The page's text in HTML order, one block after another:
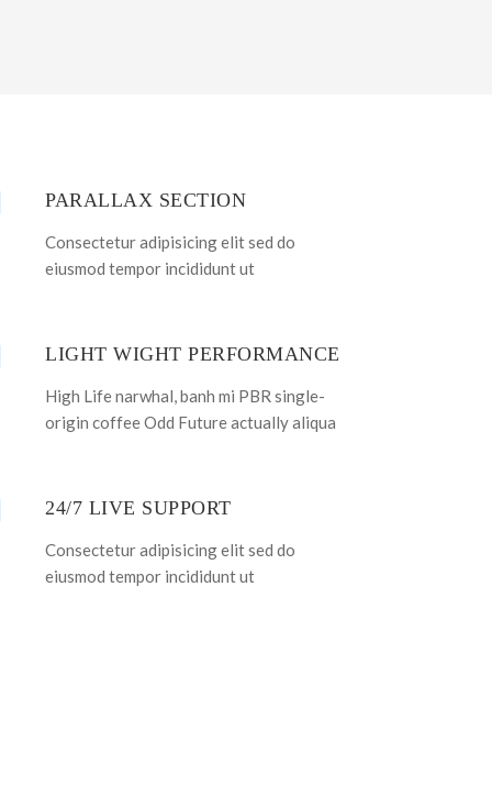
PARALLAX SECTION
Consectetur adipisicing elit sed do
eiusmod tempor incididunt ut
LIGHT WIGHT PERFORMANCE
High Life narwhal, banh mi PBR single-
origin coffee Odd Future actually aliqua
24/7 LIVE SUPPORT
Consectetur adipisicing elit sed do
eiusmod tempor incididunt ut